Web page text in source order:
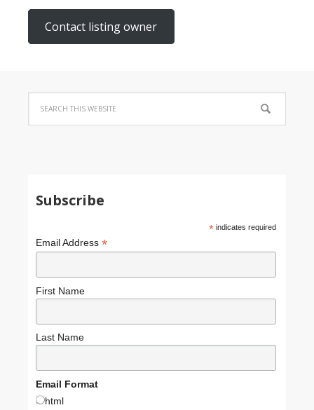
Contact listing owner
Subscribe
*indicates required
Email Address*
First Name
Last Name
Email Format
html